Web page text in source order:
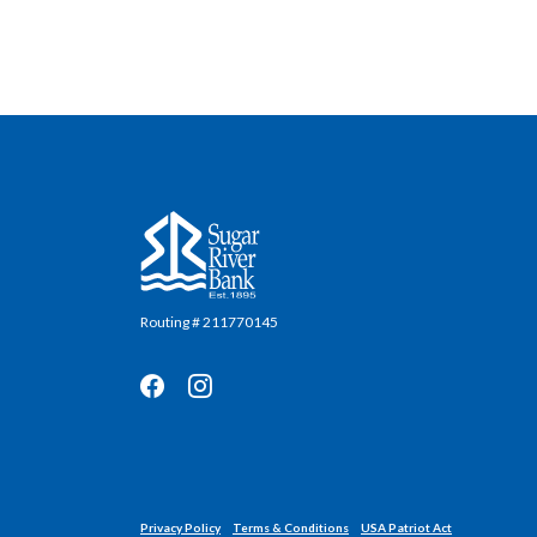
Sugar River Bank
Routing # 211770145
Privacy Policy Terms & Conditions USA Patriot Act